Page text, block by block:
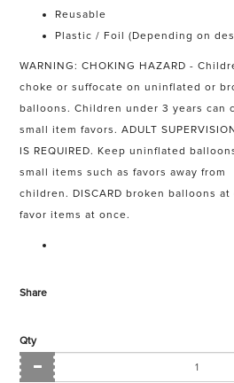
Reusable
Plastic / Foil (Depending on
WARNING: CHOKING HAZARD -
choke or suffocate on uninflated or
balloons. Children under 3 years can
small item favors. ADULT
IS REQUIRED. Keep uninflated
small items such as favors away from
children. DISCARD broken balloons at
favor items at once.
Share
Qty